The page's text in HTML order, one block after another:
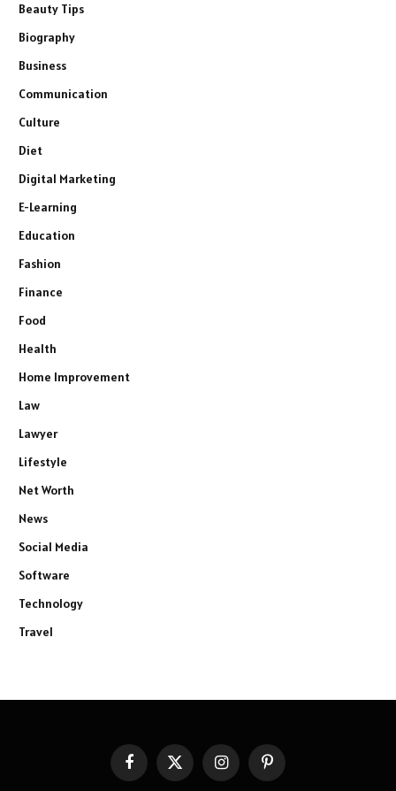
Beauty Tips
Biography
Business
Communication
Culture
Diet
Digital Marketing
E-Learning
Education
Fashion
Finance
Food
Health
Home Improvement
Law
Lawyer
Lifestyle
Net Worth
News
Social Media
Software
Technology
Travel
FacebookX
InstagramPinterest